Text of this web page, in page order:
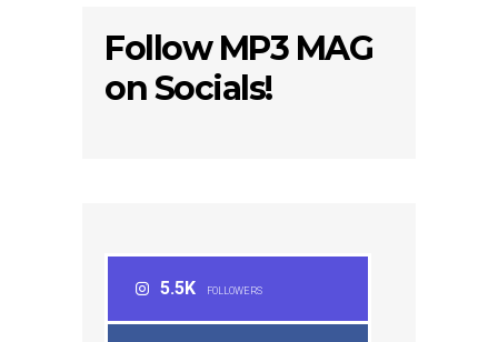
Follow MP3 MAG
on Socials!
5.5K FOLLOWERS